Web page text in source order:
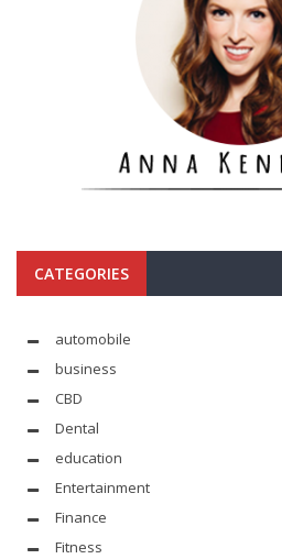
CATEGORIES
automobile
business
CBD
Dental
education
Entertainment
Finance
Fitness